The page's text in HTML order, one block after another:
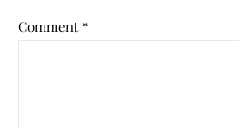
Comment *